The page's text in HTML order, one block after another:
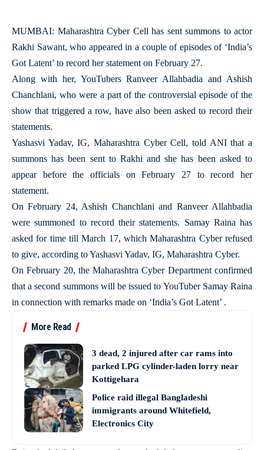
MUMBAI: Maharashtra Cyber Cell has sent summons to actor
Rakhi Sawant, who appeared in a couple of episodes of ‘India’s
Got Latent’ to record her statement on February 27.
Along with her, YouTubers Ranveer Allahbadia and Ashish
Chanchlani, who were a part of the controversial episode of the
show that triggered a row, have also been asked to record their
statements.
Yashasvi Yadav, IG, Maharashtra Cyber Cell, told ANI that a
summons has been sent to Rakhi and she has been asked to
appear before the officials on February 27 to record her
statement.
On February 24, Ashish Chanchlani and Ranveer Allahbadia
were summoned to record their statements. Samay Raina has
asked for time till March 17, which Maharashtra Cyber refused
to give, according to Yashasvi Yadav, IG, Maharashtra Cyber.
On February 20, the Maharashtra Cyber Department confirmed
that a second summons will be issued to YouTuber Samay Raina
in connection with remarks made on ‘India’s Got Latent’ .
More Read
3 dead, 2 injured after car rams into
parked LPG cylinder-laden lorry near
Kottigehara
Police raid illegal Bangladeshi
immigrants around Whitefield,
Electronics City